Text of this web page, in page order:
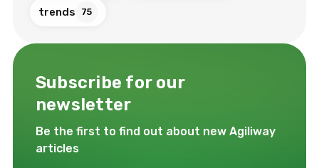
trends 75
Subscribe for our
newsletter
Be the first to find out about new Agiliway
articles